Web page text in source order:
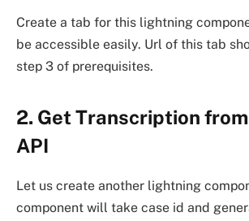
Create a tab for this lightning
be accessible easily. Url of this tab
step 3 of prerequisites.
2. Get Transcription
API
Let us create another lightning
component will take case id and